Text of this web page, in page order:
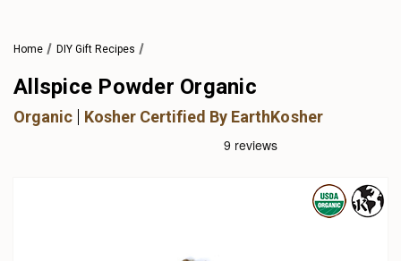
Home DIY Gift Recipes
Allspice Powder Organic
Organic Kosher Certified By EarthKosher